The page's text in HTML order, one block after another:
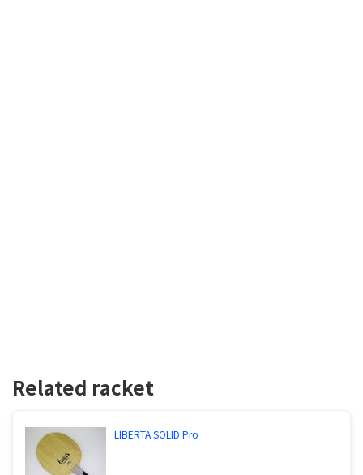
Related racket
LIBERTA SOLID Pro